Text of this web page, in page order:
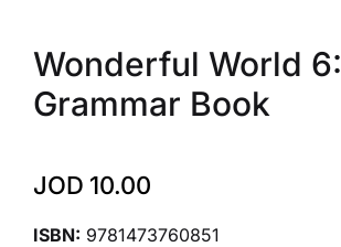
Wonderful World 6:
Grammar Book
JOD 10.00
ISBN: 9781473760851